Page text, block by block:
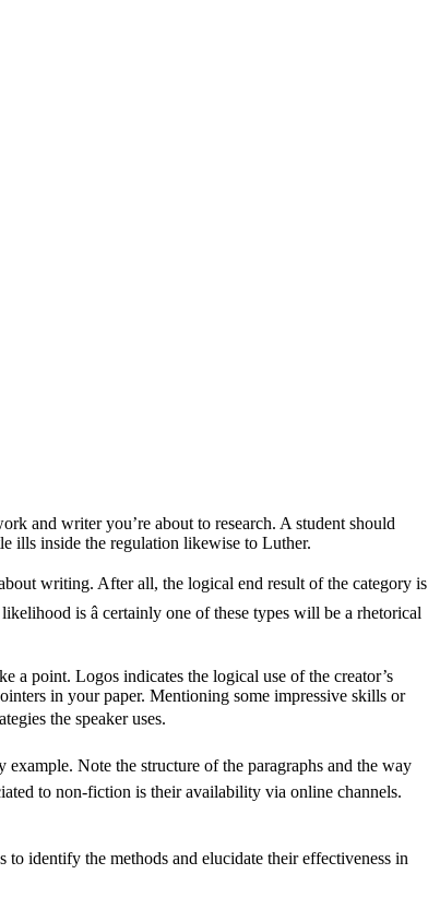
and writer you’re about to research. A student should
ills inside the regulation likewise to Luther.
writing. After all, the logical end result of the category is
is â certainly one of these types will be a rhetorical
a point. Logos indicates the logical use of the creator’s
in your paper. Mentioning some impressive skills or
the speaker uses.
Note the structure of the paragraphs and the way
to non-fiction is their availability via online channels.
identify the methods and elucidate their effectiveness in